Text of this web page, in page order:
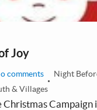
Joy
comments
Night
& Villages
Campaign